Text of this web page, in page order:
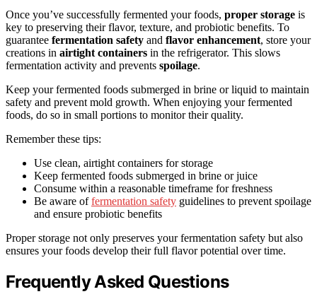
Once you’ve successfully fermented your foods, proper storage is
key to preserving their flavor, texture, and probiotic benefits. To
guarantee fermentation safety and flavor enhancement, store your
creations in airtight containers in the refrigerator. This slows
fermentation activity and prevents spoilage.
Keep your fermented foods submerged in brine or liquid to maintain
safety and prevent mold growth. When enjoying your fermented
foods, do so in small portions to monitor their quality.
Remember these tips:
Use clean, airtight containers for storage
Keep fermented foods submerged in brine or juice
Consume within a reasonable timeframe for freshness
Be aware offermentation safety guidelines to prevent spoilage
and ensure probiotic benefits
Proper storage not only preserves your fermentation safety but also
ensures your foods develop their full flavor potential over time.
Frequently Asked Questions